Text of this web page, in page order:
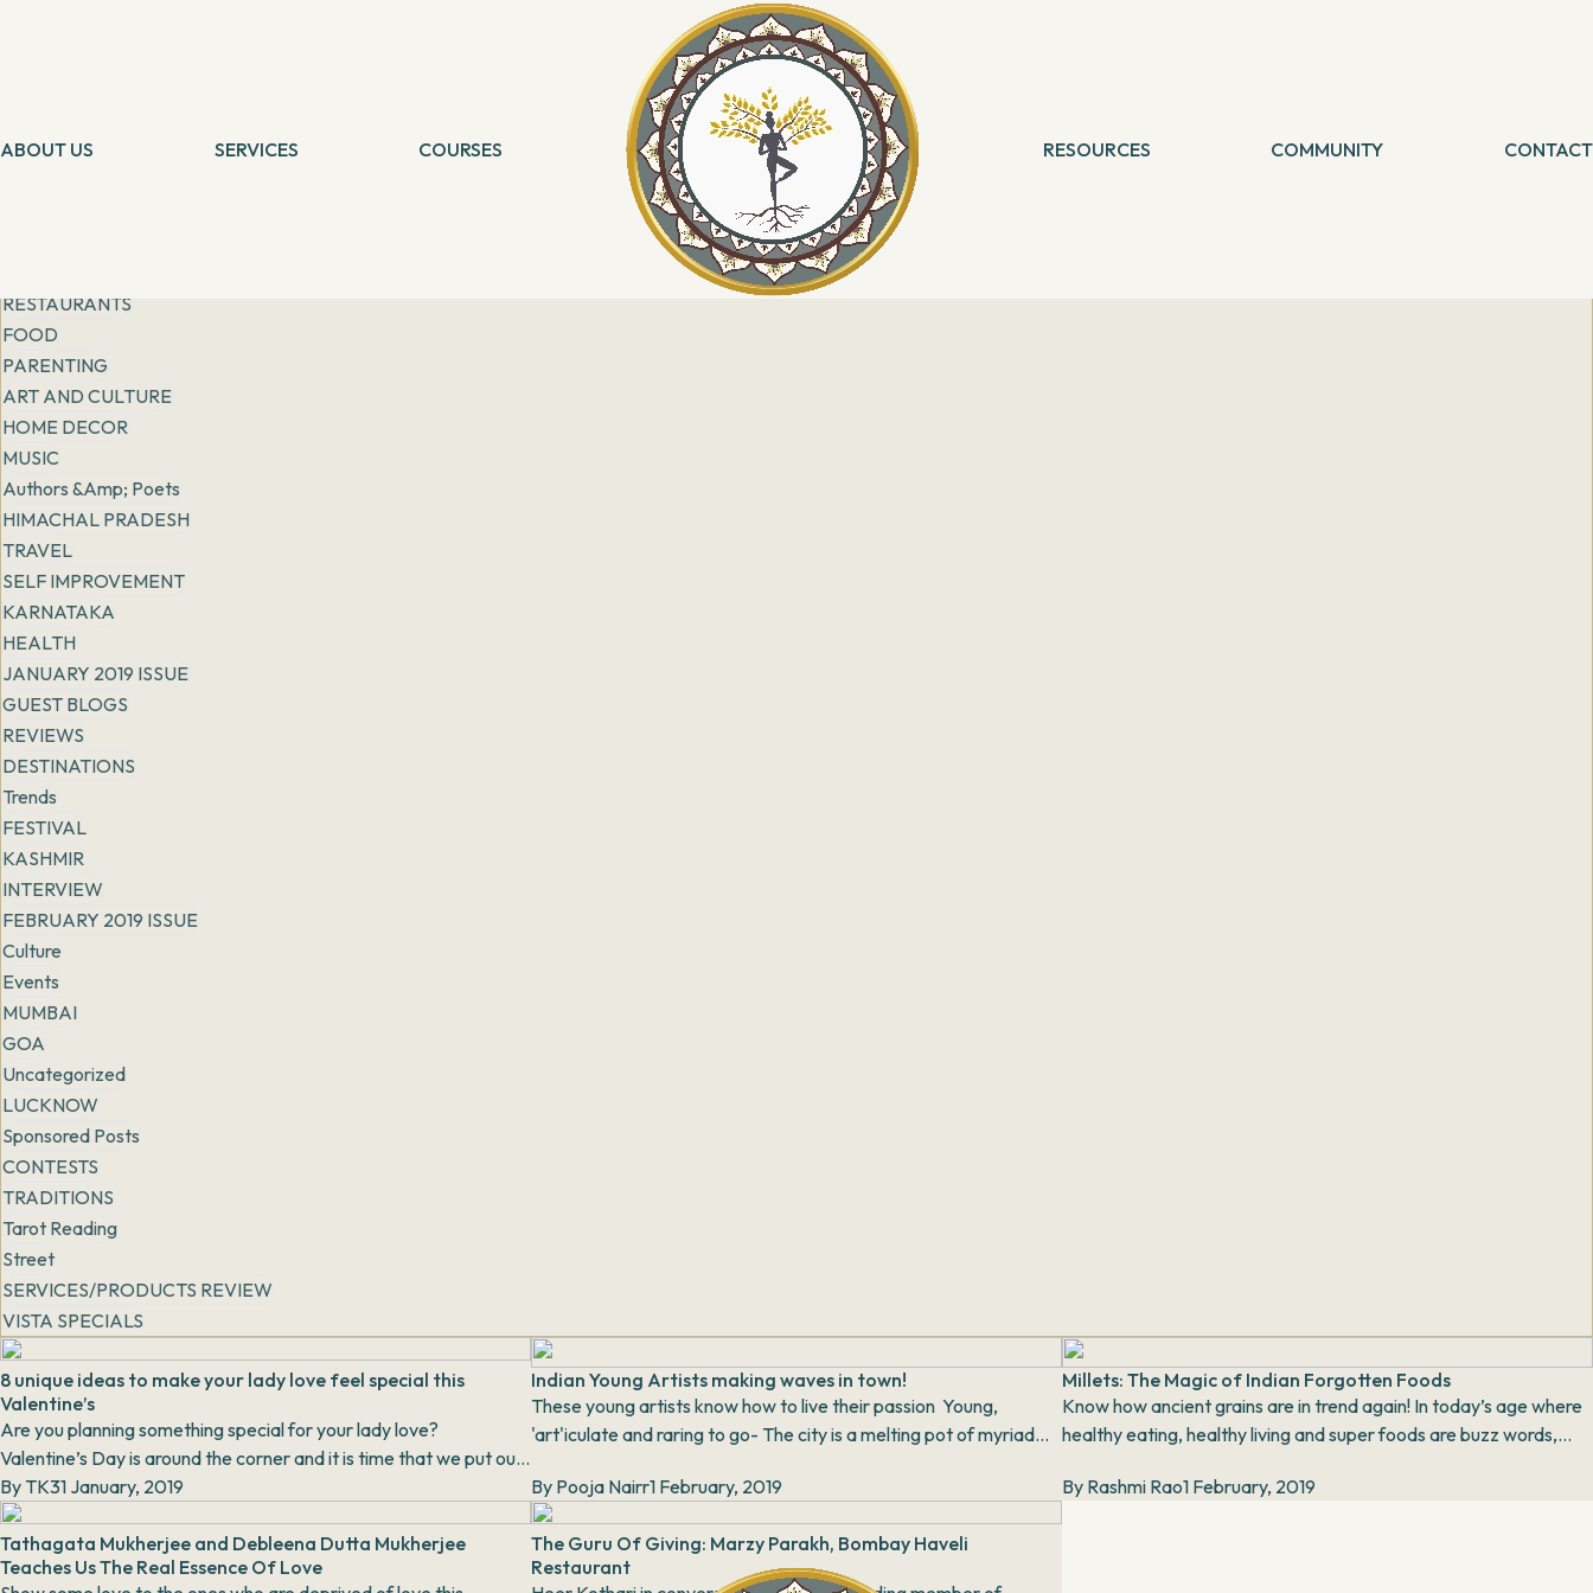
ABOUT US
SERVICES
COURSES
Self Healing & Meditation
RESOURCES
COMMUNITY CONTACT
LIFESTYLE
RESTAURANTS
FOOD
PARENTING
ART AND CULTURE
HOME DECOR
MUSIC
Authors &amp; Poets
HIMACHAL PRADESH
TRAVEL
SELF IMPROVEMENT
KARNATAKA
HEALTH
JANUARY 2019 ISSUE
GUEST BLOGS
REVIEWS
DESTINATIONS
Trends
FESTIVAL
KASHMIR
INTERVIEW
FEBRUARY 2019 ISSUE
Culture
Events
MUMBAI
GOA
Uncategorized
LUCKNOW
Sponsored Posts
CONTESTS
TRADITIONS
Tarot Reading
Street
SERVICES/PRODUCTS REVIEW
VISTA SPECIALS
8 unique ideas to make your lady love feel special this
Valentine’s
Are you planning something special for your lady love?
Valentine’s Day is around the corner and it is time that we put our
thinking caps on, jotti...
By TK31 January, 2019
Indian Young Artists making waves in town!
These young artists know how to live their passion Young,
'art'iculate and raring to go- The city is a melting pot of myriad
By Pooja Nairr1 February, 2019
Millets: The Magic of Indian Forgotten Foods
Know how ancient grains are in trend again! In today’s age where
healthy eating, healthy living and super foods are buzz words,
By Rashmi Rao1 February, 2019
Tathagata Mukherjee and Debleena Dutta Mukherjee
Teaches Us The Real Essence Of Love
The Guru Of Giving: Marzy Parakh, Bombay Haveli
Restaurant